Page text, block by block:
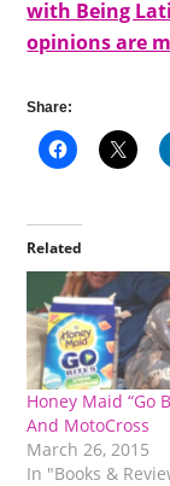
with Being
opinions are
Share:
Related
Honey Maid “Go
And MotoCross
March 26, 2015
In "Books &